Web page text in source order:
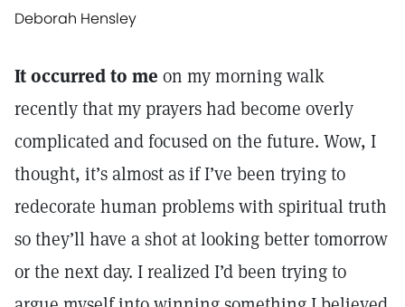
Deborah Hensley
It occurred to me on my morning walk
recently that my prayers had become overly
complicated and focused on the future. Wow, I
thought, it’s almost as if I’ve been trying to
redecorate human problems with spiritual truth
so they’ll have a shot at looking better tomorrow
or the next day. I realized I’d been trying to